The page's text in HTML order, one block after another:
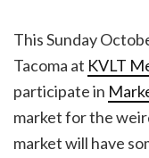
This Sunday
Tacoma at KVLT
participate in
market for the
market will have